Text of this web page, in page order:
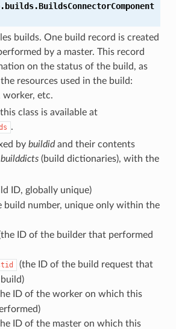
BuildsConnectorComponent
builds. One build record is created
by a master. This record
on the status of the build, as
resources used in the build:
worker, etc.
class is available at
.
by buildidand their contents
builddicts(build dictionaries), with the
ID, globally unique)
build number, unique only within the
ID of the builder that performed
(the ID of the build request that
ID of the worker on which this
ID of the master on which this